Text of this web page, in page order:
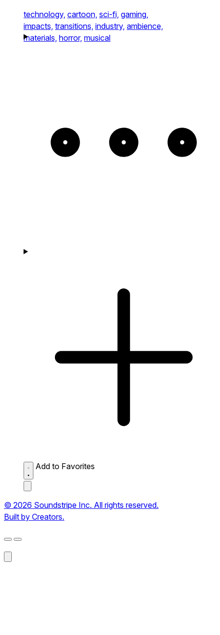
technology, cartoon, sci-fi, gaming,
impacts, transitions, industry, ambience,
materials, horror, musical
Add to Favorites
© 2026 Soundstripe Inc. All rights reserved.
Built by Creators.